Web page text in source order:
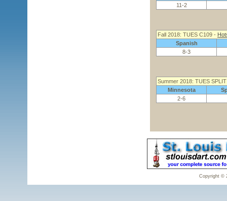
11-2
Fall 2018: TUES C109 -
Spanish
8-3
Summer 2018: TUES
Minnesota
2-6
Copyright ©